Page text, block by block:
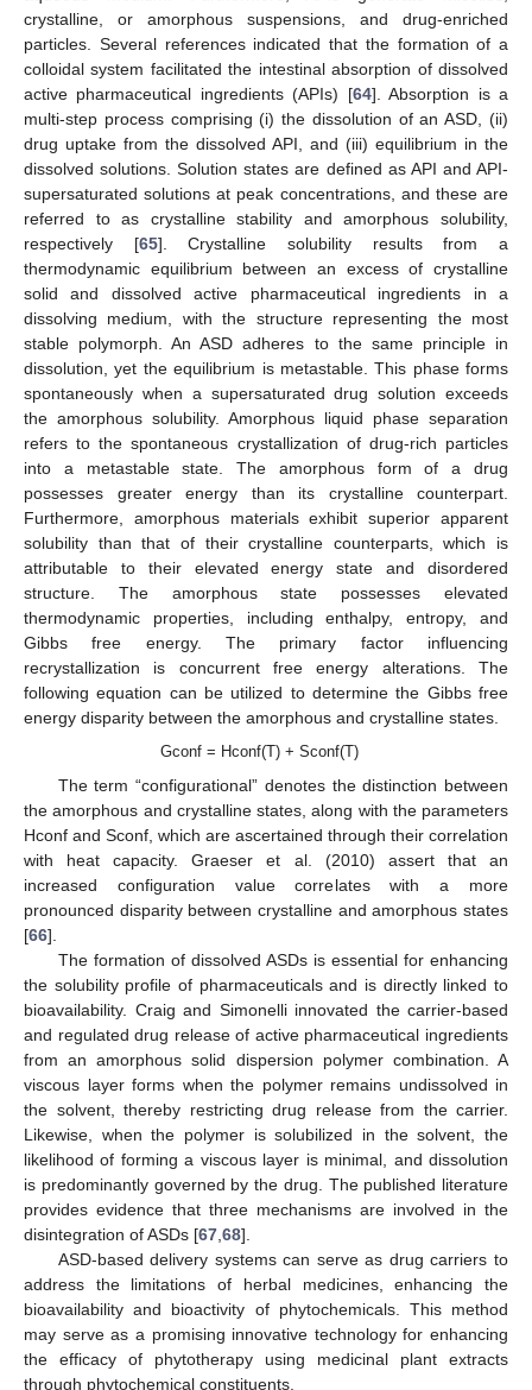
crystalline, or amorphous suspensions, and drug-enriched
particles. Several references indicated that the formation of a
colloidal system facilitated the intestinal absorption of dissolved
active pharmaceutical ingredients (APIs) [64]. Absorption is a
multi-step process comprising (i) the dissolution of an ASD, (ii)
drug uptake from the dissolved API, and (iii) equilibrium in the
dissolved solutions. Solution states are defined as API and API-
supersaturated solutions at peak concentrations, and these are
referred to as crystalline stability and amorphous solubility,
respectively [65]. Crystalline solubility results from a
thermodynamic equilibrium between an excess of crystalline
solid and dissolved active pharmaceutical ingredients in a
dissolving medium, with the structure representing the most
stable polymorph. An ASD adheres to the same principle in
dissolution, yet the equilibrium is metastable. This phase forms
spontaneously when a supersaturated drug solution exceeds
the amorphous solubility. Amorphous liquid phase separation
refers to the spontaneous crystallization of drug-rich particles
into a metastable state. The amorphous form of a drug
possesses greater energy than its crystalline counterpart.
Furthermore, amorphous materials exhibit superior apparent
solubility than that of their crystalline counterparts, which is
attributable to their elevated energy state and disordered
structure. The amorphous state possesses elevated
thermodynamic properties, including enthalpy, entropy, and
Gibbs free energy. The primary factor influencing
recrystallization is concurrent free energy alterations. The
following equation can be utilized to determine the Gibbs free
energy disparity between the amorphous and crystalline states.
Gconf = Hconf(T) + Sconf(T)
The term “configurational” denotes the distinction between
the amorphous and crystalline states, along with the parameters
Hconf and Sconf, which are ascertained through their correlation
with heat capacity. Graeser et al. (2010) assert that an
increased configuration value correlates with a more
pronounced disparity between crystalline and amorphous states
[66].
The formation of dissolved ASDs is essential for enhancing
the solubility profile of pharmaceuticals and is directly linked to
bioavailability. Craig and Simonelli innovated the carrier-based
and regulated drug release of active pharmaceutical ingredients
from an amorphous solid dispersion polymer combination. A
viscous layer forms when the polymer remains undissolved in
the solvent, thereby restricting drug release from the carrier.
Likewise, when the polymer is solubilized in the solvent, the
likelihood of forming a viscous layer is minimal, and dissolution
is predominantly governed by the drug. The published literature
provides evidence that three mechanisms are involved in the
disintegration of ASDs [67 68].
ASD-based delivery systems can serve as drug carriers to
address the limitations of herbal medicines, enhancing the
bioavailability and bioactivity of phytochemicals. This method
may serve as a promising innovative technology for enhancing
the efficacy of phytotherapy using medicinal plant extracts
through phytochemical constituents.